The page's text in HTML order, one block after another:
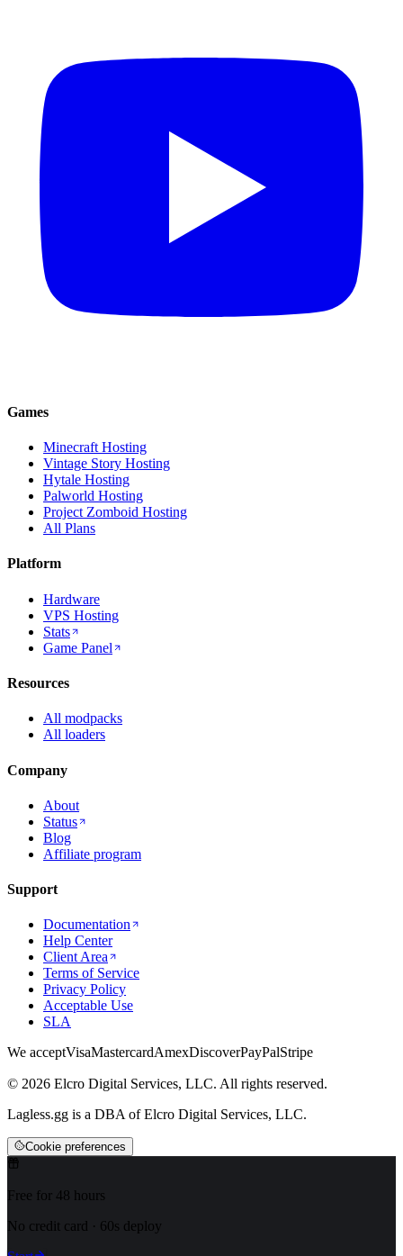
Games
Minecraft Hosting
Vintage Story Hosting
Hytale Hosting
Palworld Hosting
Project Zomboid Hosting
All Plans
Platform
Hardware
VPS Hosting
Stats
Game Panel
Resources
All modpacks
All loaders
Company
About
Status
Blog
Affiliate program
Support
Documentation
Help Center
Client Area
Terms of Service
Privacy Policy
Acceptable Use
SLA
We acceptVisaMastercardAmexDiscoverPayPalStripe
© 2026 Elcro Digital Services, LLC. All rights reserved.
Lagless.gg is a DBA of Elcro Digital Services, LLC.
Cookie preferences
Free for 48 hours
No credit card · 60s deploy